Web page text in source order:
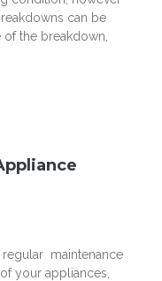
can be
the breakdown,
maintenance
your appliances,